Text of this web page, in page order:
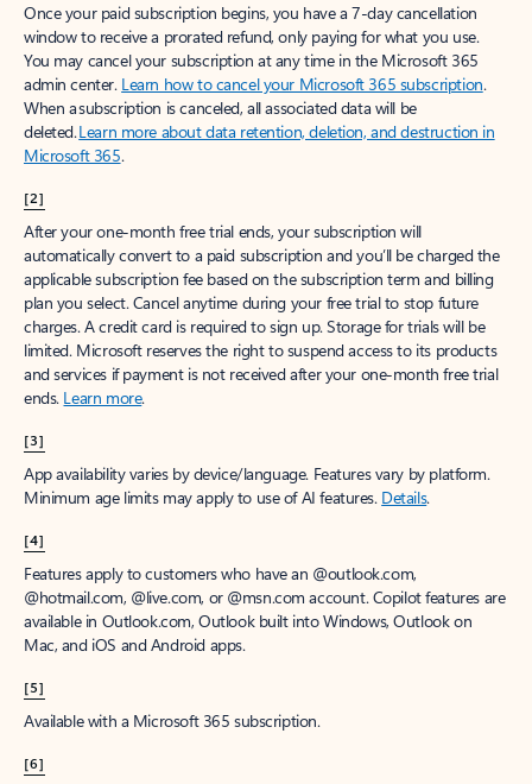
Once your paid subscription begins, you have a 7-day cancellation
window to receive a prorated refund, only paying for what you use.
You may cancel your subscription at any time in the Microsoft 365
admin center. Learn how to cancel your Microsoft 365 subscription.
When a subscription is canceled, all associated data will be
deleted.Learn more about data retention, deletion, and destruction in
Microsoft 365.
[2]
After your one-month free trial ends, your subscription will
automatically convert to a paid subscription and you’ll be charged the
applicable subscription fee based on the subscription term and billing
plan you select. Cancel anytime during your free trial to stop future
charges. A credit card is required to sign up. Storage for trials will be
limited. Microsoft reserves the right to suspend access to its products
and services if payment is not received after your one-month free trial
ends. Learn more.
[3]
App availability varies by device/language. Features vary by platform.
Minimum age limits may apply to use of AI features. Details.
[4]
Features apply to customers who have an @outlook.com,
@hotmail.com, @live.com, or @msn.com account. Copilot features are
available in Outlook.com, Outlook built into Windows, Outlook on
Mac, and iOS and Android apps.
[5]
Available with a Microsoft 365 subscription.
[6]